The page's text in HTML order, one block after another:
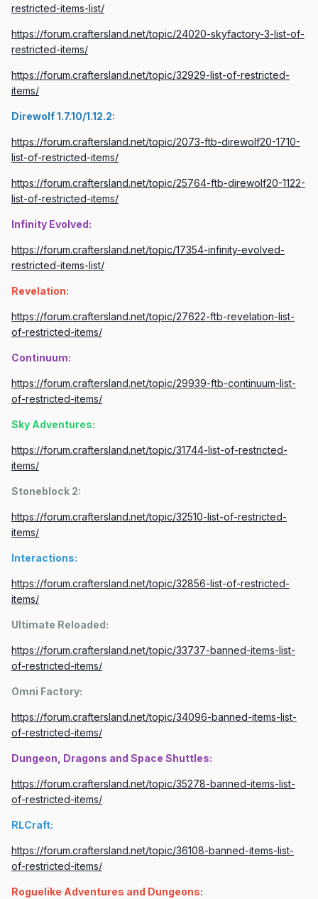
restricted-items-list/
https://forum.craftersland.net/topic/24020-skyfactory-3-list-of-
restricted-items/
https://forum.craftersland.net/topic/32929-list-of-restricted-
items/
Direwolf 1.7.10/1.12.2:
https://forum.craftersland.net/topic/2073-ftb-direwolf20-1710-
list-of-restricted-items/
https://forum.craftersland.net/topic/25764-ftb-direwolf20-1122-
list-of-restricted-items/
Infinity Evolved:
https://forum.craftersland.net/topic/17354-infinity-evolved-
restricted-items-list/
Revelation:
https://forum.craftersland.net/topic/27622-ftb-revelation-list-
of-restricted-items/
Continuum:
https://forum.craftersland.net/topic/29939-ftb-continuum-list-
of-restricted-items/
Sky Adventures:
https://forum.craftersland.net/topic/31744-list-of-restricted-
items/
Stoneblock 2:
https://forum.craftersland.net/topic/32510-list-of-restricted-
items/
Interactions:
https://forum.craftersland.net/topic/32856-list-of-restricted-
items/
Ultimate Reloaded:
https://forum.craftersland.net/topic/33737-banned-items-list-
of-restricted-items/
Omni Factory:
https://forum.craftersland.net/topic/34096-banned-items-list-
of-restricted-items/
Dungeon, Dragons and Space Shuttles:
https://forum.craftersland.net/topic/35278-banned-items-list-
of-restricted-items/
RLCraft:
https://forum.craftersland.net/topic/36108-banned-items-list-
of-restricted-items/
Roguelike Adventures and Dungeons: